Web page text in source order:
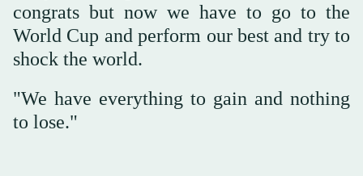
congrats but now we have to go to the
World Cup and perform our best and try to
shock the world.
"We have everything to gain and nothing
to lose."